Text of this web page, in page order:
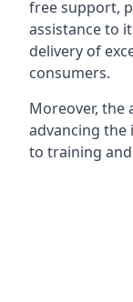
free support,
assistance to
delivery of
consumers.
Moreover, the
advancing
to training